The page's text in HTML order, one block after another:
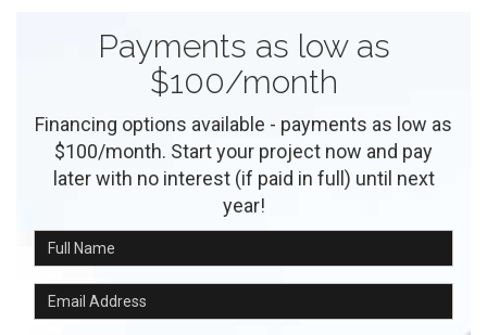
Payments as low as
$100/month
Financing options available - payments as low as
$100/month. Start your project now and pay
later with no interest (if paid in full) until next
year!
Full Name
Email Address